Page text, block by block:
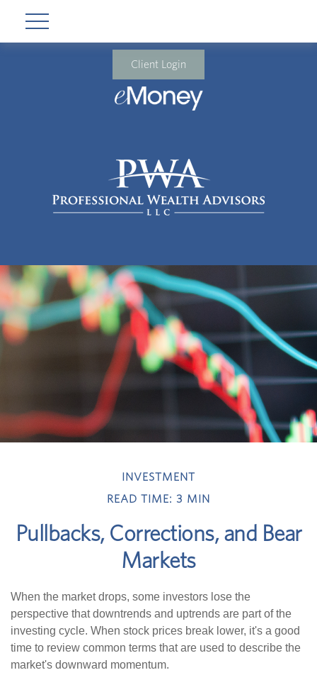
Client Login
INVESTMENT
READ TIME: 3 MIN
Pullbacks, Corrections, and Bear
Markets
When the market drops, some investors lose the
perspective that downtrends and uptrends are part of the
investing cycle. When stock prices break lower, it's a good
time to review common terms that are used to describe the
market's downward momentum.